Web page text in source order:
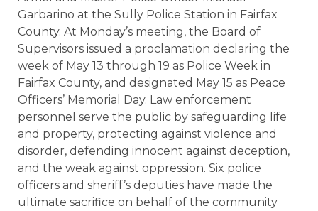
Garbarino at the Sully Police Station in Fairfax
County. At Monday’s meeting, the Board of
Supervisors issued a proclamation declaring the
week of May 13 through 19 as Police Week in
Fairfax County, and designated May 15 as Peace
Officers’ Memorial Day. Law enforcement
personnel serve the public by safeguarding life
and property, protecting against violence and
disorder, defending innocent against deception,
and the weak against oppression. Six police
officers and sheriff’s deputies have made the
ultimate sacrifice on behalf of the community